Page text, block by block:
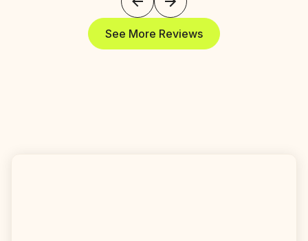
See More Reviews